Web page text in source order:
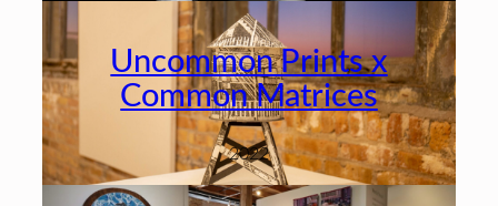
Uncommon Prints x
Common Matrices
2022